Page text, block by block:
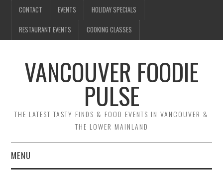
CONTACT EVENTS HOLIDAY SPECIALS
RESTAURANT EVENTS COOKING CLASSES
VANCOUVER FOODIE
PULSE
THE LATEST TASTY FINDS & FOOD EVENTS IN VANCOUVER &
THE LOWER MAINLAND
MENU